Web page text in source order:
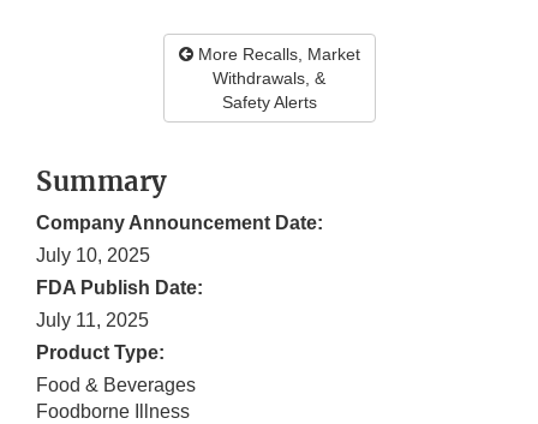
More Recalls, Market
Withdrawals, &
Safety Alerts
Summary
Company Announcement Date:
July 10, 2025
FDA Publish Date:
July 11, 2025
Product Type:
Food & Beverages
Foodborne Illness